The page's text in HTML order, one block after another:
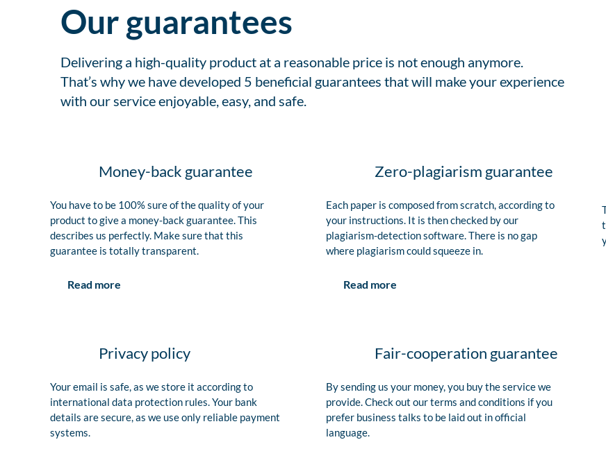
Our guarantees
Delivering a high-quality product at a reasonable price is not enough anymore.
That’s why we have developed 5 beneficial guarantees that will make your experience
with our service enjoyable, easy, and safe.
Money-back guarantee
You have to be 100% sure of the quality of your
product to give a money-back guarantee. This
describes us perfectly. Make sure that this
guarantee is totally transparent.
Read more
Zero-plagiarism guarantee
Each paper is composed from scratch, according to
your instructions. It is then checked by our
plagiarism-detection software. There is no gap
where plagiarism could squeeze in.
Read more
Privacy policy
Your email is safe, as we store it according to
international data protection rules. Your bank
details are secure, as we use only reliable payment
systems.
Fair-cooperation guarantee
By sending us your money, you buy the service we
provide. Check out our terms and conditions if you
prefer business talks to be laid out in official
language.